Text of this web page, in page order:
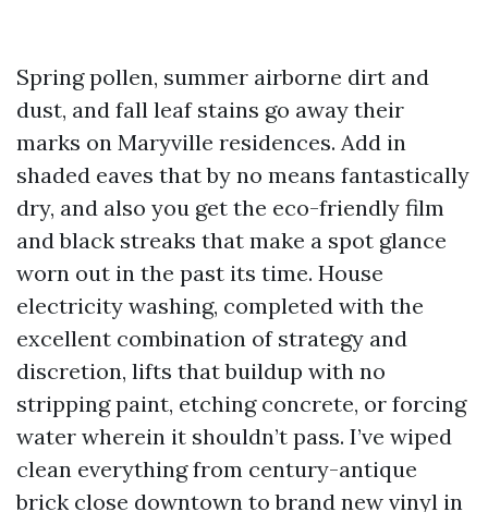
Spring pollen, summer airborne dirt and
dust, and fall leaf stains go away their
marks on Maryville residences. Add in
shaded eaves that by no means fantastically
dry, and also you get the eco-friendly film
and black streaks that make a spot glance
worn out in the past its time. House
electricity washing, completed with the
excellent combination of strategy and
discretion, lifts that buildup with no
stripping paint, etching concrete, or forcing
water wherein it shouldn’t pass. I’ve wiped
clean everything from century-antique
brick close downtown to brand new vinyl in